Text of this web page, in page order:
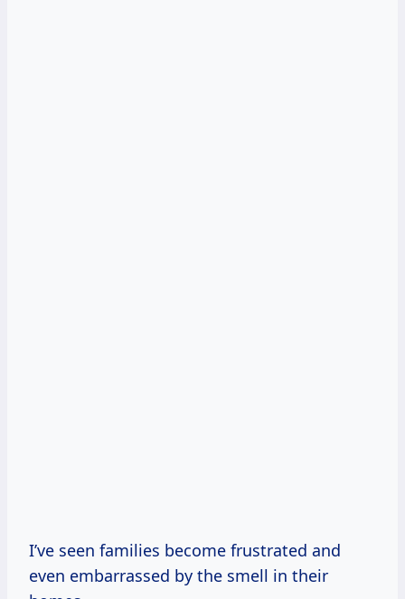
I’ve seen families become frustrated and
even embarrassed by the smell in their